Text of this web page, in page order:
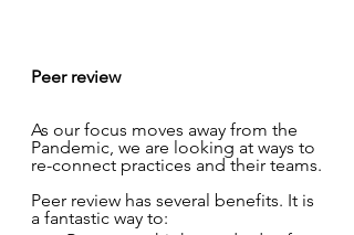
Peer review
As our focus moves away from the
Pandemic, we are looking at ways to
re-connect practices and their teams.
Peer review has several benefits. It is
a fantastic way to: